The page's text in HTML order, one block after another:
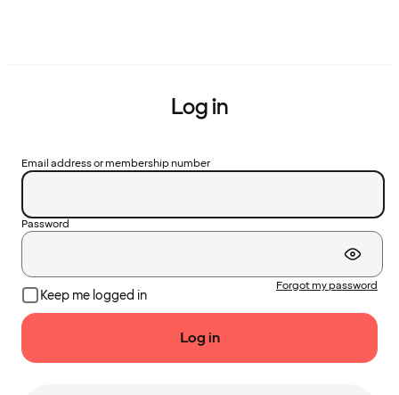
Log in
Email address or membership number
Password
Keep me logged in
Forgot my password
Log in